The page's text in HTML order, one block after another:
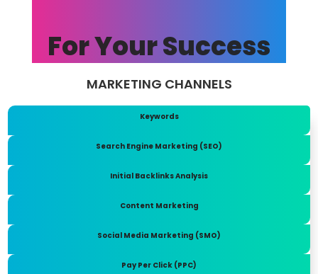
For Your Success
MARKETING CHANNELS
Keywords
Search Engine Marketing (SEO)
Initial Backlinks Analysis
Content Marketing
Social Media Marketing (SMO)
Pay Per Click (PPC)